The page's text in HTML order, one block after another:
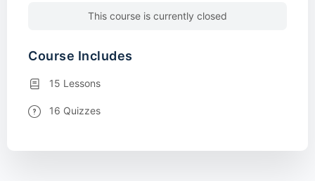
This course is currently closed
Course Includes
15 Lessons
16 Quizzes